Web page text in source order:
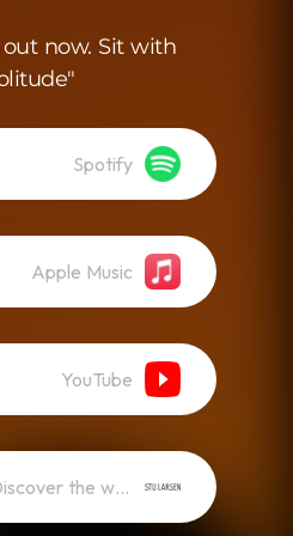
now. Sit with
Spotify
Apple Music
YouTube
Discover the world of Solitude